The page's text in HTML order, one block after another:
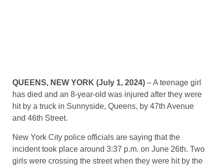
QUEENS, NEW YORK (July 1, 2024) – A teenage girl
has died and an 8-year-old was injured after they were
hit by a truck in Sunnyside, Queens, by 47th Avenue
and 46th Street.
New York City police officials are saying that the
incident took place around 3:37 p.m. on June 26th. Two
girls were crossing the street when they were hit by the